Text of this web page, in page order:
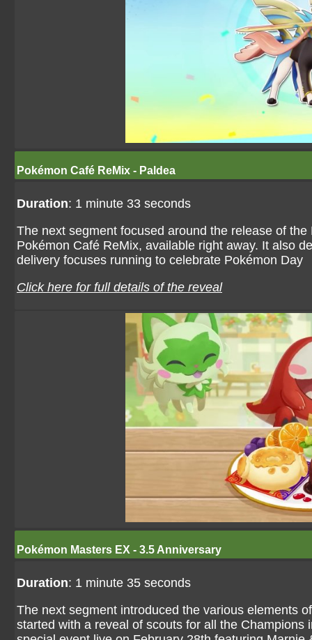
Pokémon Café ReMix - Paldea
Duration: 1 minute 33 seconds
The next segment focused around the release of
Pokémon Café ReMix, available right away. It also
delivery focuses running to celebrate Pokémon Day
Click here for full details of the reveal
Pokémon Masters EX - 3.5 Anniversary
Duration: 1 minute 35 seconds
The next segment introduced the various elements
started with a reveal of scouts for all the